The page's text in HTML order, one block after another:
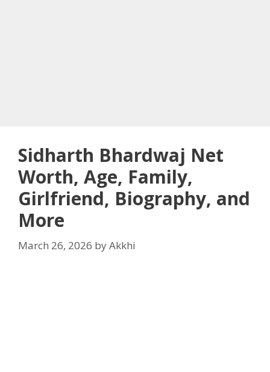
Sidharth Bhardwaj Net
Worth, Age, Family,
Girlfriend, Biography, and
More
March 26, 2026 byAkkhi